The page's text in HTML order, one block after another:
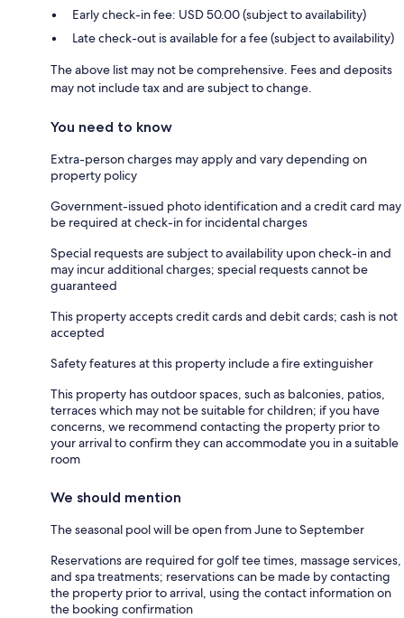
Early check-in fee: USD 50.00 (subject to availability)
Late check-out is available for a fee (subject to availability)
The above list may not be comprehensive. Fees and deposits
may not include tax and are subject to change.
You need to know
Extra-person charges may apply and vary depending on
property policy
Government-issued photo identification and a credit card may
be required at check-in for incidental charges
Special requests are subject to availability upon check-in and
may incur additional charges; special requests cannot be
guaranteed
This property accepts credit cards and debit cards; cash is not
accepted
Safety features at this property include a fire extinguisher
This property has outdoor spaces, such as balconies, patios,
terraces which may not be suitable for children; if you have
concerns, we recommend contacting the property prior to
your arrival to confirm they can accommodate you in a suitable
room
We should mention
The seasonal pool will be open from June to September
Reservations are required for golf tee times, massage services,
and spa treatments; reservations can be made by contacting
the property prior to arrival, using the contact information on
the booking confirmation